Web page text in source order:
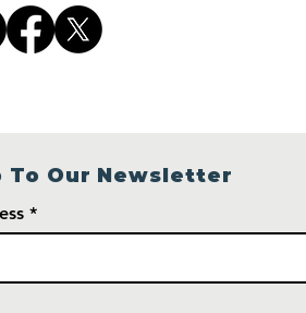
To Our Newsletter